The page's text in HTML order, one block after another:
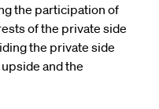
the participation of
of the private side
the private side
and the